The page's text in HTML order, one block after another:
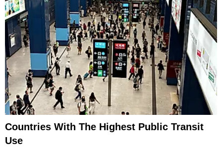
Countries With The Highest Public Transit
Use